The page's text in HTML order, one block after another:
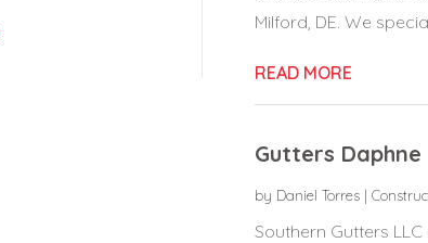
Milford, DE. We
READ MORE
Gutters Daphne
by Daniel Torres|
Southern Gutters